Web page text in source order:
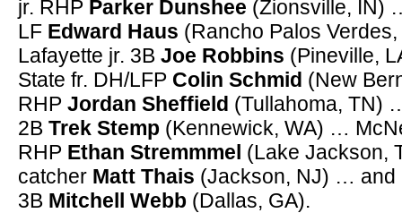
jr. RHP Parker Dunshee (Zionsville, IN)
LF Edward Haus (Rancho Palos
Lafayette jr. 3B Joe Robbins (Pineville,
State fr. DH/LFP Colin Schmid (New
RHP Jordan Sheffield (Tullahoma, TN)
2B Trek Stemp (Kennewick, WA) …
RHP Ethan Stremmmel (Lake Jackson,
catcher Matt Thais (Jackson, NJ) … and
3B Mitchell Webb (Dallas, GA).